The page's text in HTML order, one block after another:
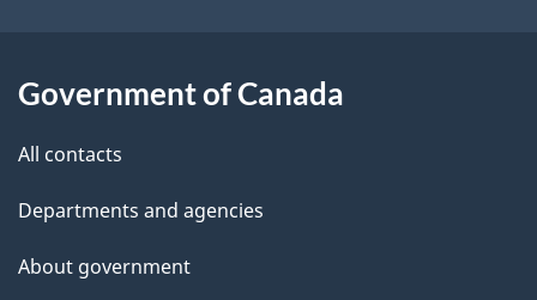
l
Government of Canada
All contacts
Departments and agencies
About government